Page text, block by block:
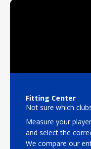
Fitting Center
Not sure which
Measure your
and select the
We compare our